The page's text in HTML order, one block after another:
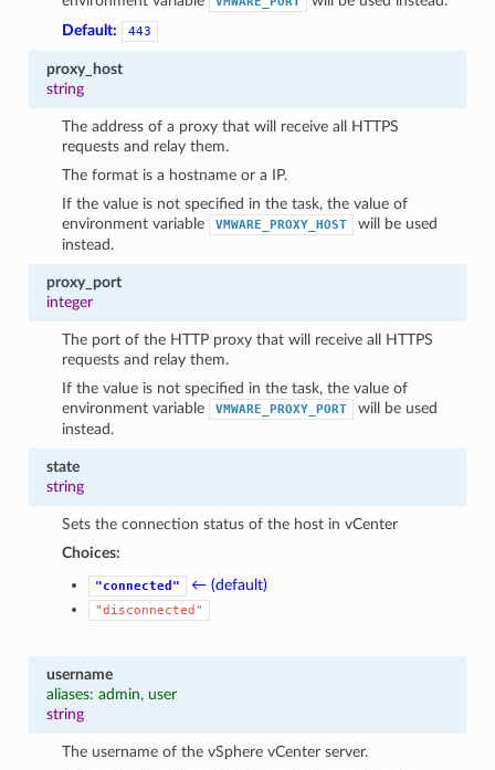
Default:
443
proxy_host
string
The address of a proxy that will receive all HTTPS
requests and relay them.
The format is a hostname or a IP.
If the value is not specified in the task, the value of
environment variable
VMWARE_PROXY_HOST
will be used
instead.
proxy_port
integer
The port of the HTTP proxy that will receive all HTTPS
requests and relay them.
If the value is not specified in the task, the value of
environment variable
VMWARE_PROXY_PORT
will be used
instead.
state
string
Sets the connection status of the host in vCenter
Choices:
"connected" ← (default)
"disconnected"
username
aliases: admin, user
string
The username of the vSphere vCenter server.